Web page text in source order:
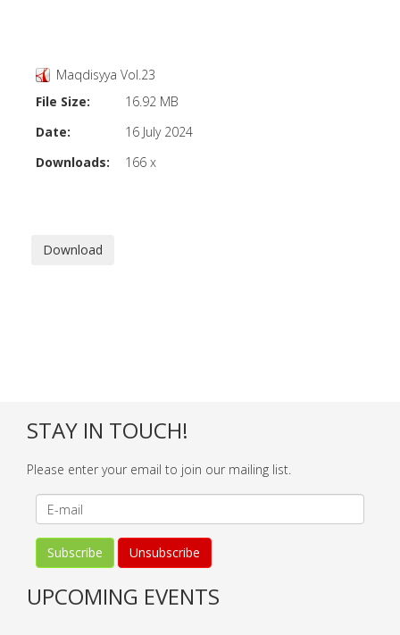
Maqdisyya Vol.23
File Size:
16.92 MB
Date:
16 July 2024
Downloads:
166 x
STAY IN TOUCH!
Please enter your email to join our mailing list.
UPCOMING EVENTS